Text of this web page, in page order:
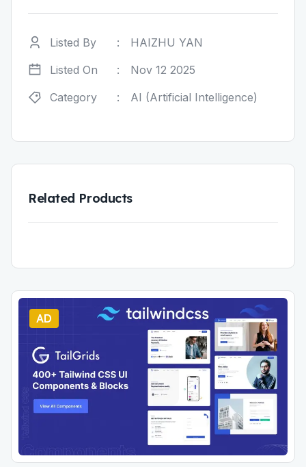
Listed By :
HAIZHU YAN
Listed On
:
Nov 12 2025
Category
: AI (Artificial Intelligence)
Related Products
AD